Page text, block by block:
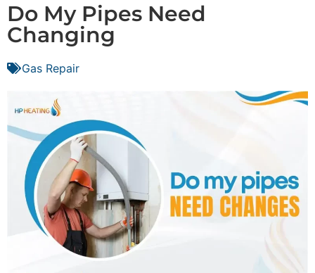
Do My Pipes Need
Changing
Gas Repair